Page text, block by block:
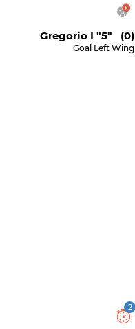
Gregorio I "5" (0)
Goal Left Wing
2